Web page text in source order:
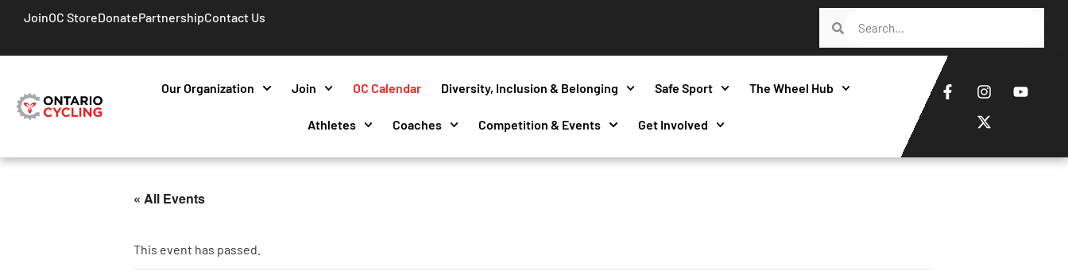
JoinOC StoreDonatePartnershipContact Us
Our Organization Join OC Calendar Diversity, Inclusion & Belonging Safe Sport The Wheel Hub
Athletes Coaches Competition & Events Get Involved
« All Events
This event has passed.